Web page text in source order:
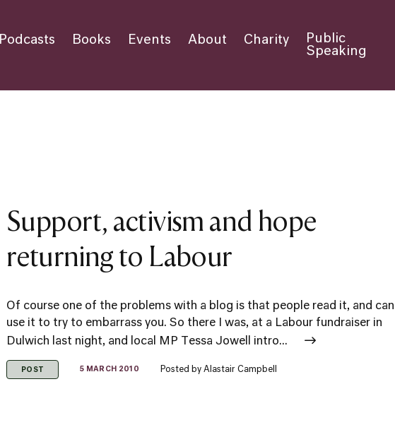
Podcasts Books Events About Charity
Public
Speaking
Support, activism and hope
returning to Labour
Of course one of the problems with a blog is that people read it, and can
use it to try to embarrass you. So there I was, at a Labour fundraiser in
Dulwich last night, and local MP Tessa Jowell intro...
POST 5 MARCH 2010 Posted by Alastair Campbell